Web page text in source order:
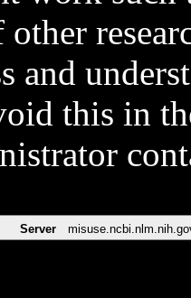
and
this in
Server